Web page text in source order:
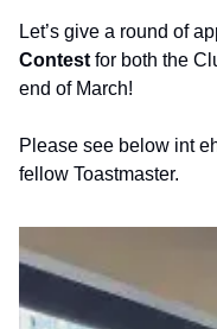
Let’s give a round of
Contest for both the
end of March!
Please see below int
fellow Toastmaster.